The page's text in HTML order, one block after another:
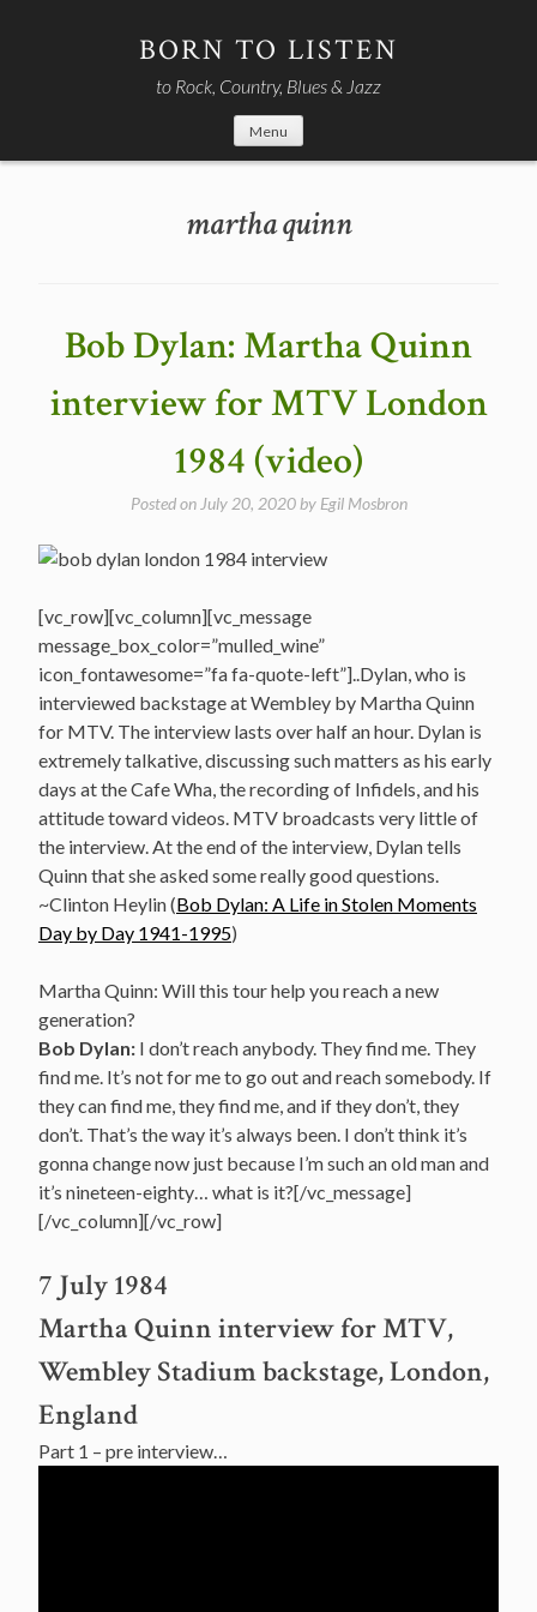
BORN TO LISTEN
to Rock, Country, Blues & Jazz
Menu
martha quinn
Bob Dylan: Martha Quinn
interview for MTV London
1984 (video)
Posted on July 20, 2020by Egil Mosbron
[vc_row][vc_column][vc_message
message_box_color=”mulled_wine”
icon_fontawesome=”fa fa-quote-left”]..Dylan, who is
interviewed backstage at Wembley by Martha Quinn
for MTV. The interview lasts over half an hour. Dylan is
extremely talkative, discussing such matters as his early
days at the Cafe Wha, the recording of Infidels, and his
attitude toward videos. MTV broadcasts very little of
the interview. At the end of the interview, Dylan tells
Quinn that she asked some really good questions.
~Clinton Heylin (Bob Dylan: A Life in Stolen Moments
Day by Day 1941-1995)
Martha Quinn: Will this tour help you reach a new
generation?
Bob Dylan: I don’t reach anybody. They find me. They
find me. It’s not for me to go out and reach somebody. If
they can find me, they find me, and if they don’t, they
don’t. That’s the way it’s always been. I don’t think it’s
gonna change now just because I’m such an old man and
it’s nineteen-eighty… what is it?[/vc_message]
[/vc_column][/vc_row]
7 July 1984
Martha Quinn interview for MTV,
Wembley Stadium backstage, London,
England
Part 1 – pre interview…